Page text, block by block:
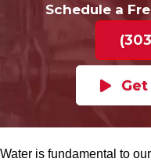
Schedule a
Water is fundamental to